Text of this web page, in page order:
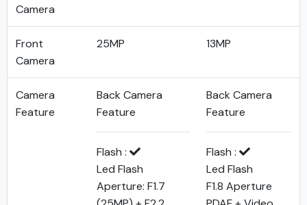
Camera
Front
Camera
25MP 13MP
Camera
Feature
Back Camera
Feature
Flash :
Led Flash
Aperture: F1.7
Back Camera
Feature
Flash :
Led Flash
F1.8 Aperture